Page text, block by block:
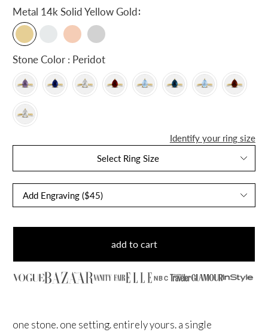
Metal 14k Solid Yellow Gold:
Stone Color : Peridot
Identify your ring size
Select Ring Size
add to cart
NBC
one stone. one setting. entirely yours. a single